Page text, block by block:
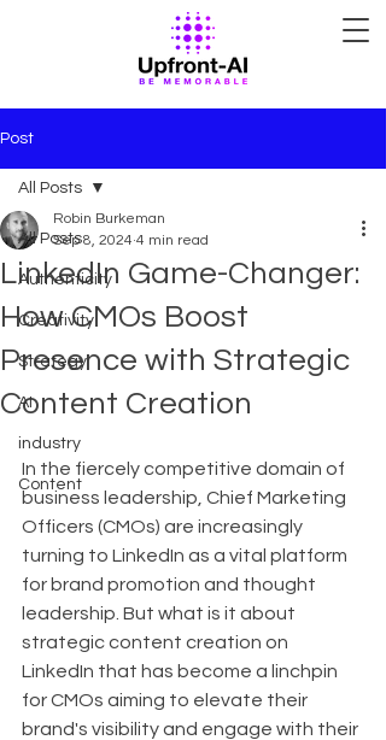
Post
All Posts
Authenticity
Creativity
Strategy
AI
industry
Content
All Posts
LinkedIn Game-Changer:
How CMOs Boost
Presence with Strategic
Content Creation
Robin Burkeman
Sep 8, 2024 4 min read
In the fiercely competitive domain of
business leadership, Chief Marketing
Officers (CMOs) are increasingly
turning to LinkedIn as a vital platform
for brand promotion and thought
leadership. But what is it about
strategic content creation on
LinkedIn that has become a linchpin
for CMOs aiming to elevate their
brand's visibility and engage with their